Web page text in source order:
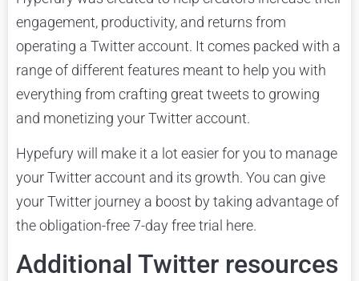
engagement, productivity, and returns from
operating a Twitter account. It comes packed with a
range of different features meant to help you with
everything from crafting great tweets to growing
and monetizing your Twitter account.
Hypefury will make it a lot easier for you to manage
your Twitter account and its growth. You can give
your Twitter journey a boost by taking advantage of
the obligation-free 7-day free trial here.
Additional Twitter resources